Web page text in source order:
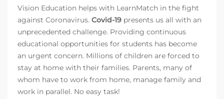
Vision Education helps with LearnMatch in the fight
against Coronavirus. Covid-19 presents us all with an
unprecedented challenge. Providing continuous
educational opportunities for students has become
an urgent concern. Millions of children are forced to
stay at home with their families. Parents, many of
whom have to work from home, manage family and
work in parallel. No easy task!